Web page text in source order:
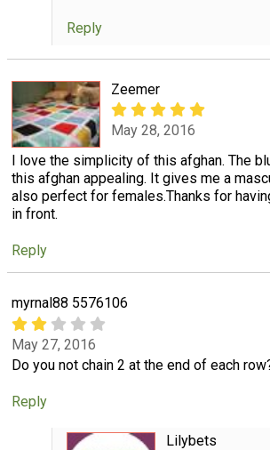
Reply
Zeemer
May 28, 2016
I love the simplicity of this afghan. The
this afghan appealing. It gives me a
also perfect for females.Thanks for
in front.
Reply
myrnal88 5576106
May 27, 2016
Do you not chain 2 at the end of each
Reply
Lilybets